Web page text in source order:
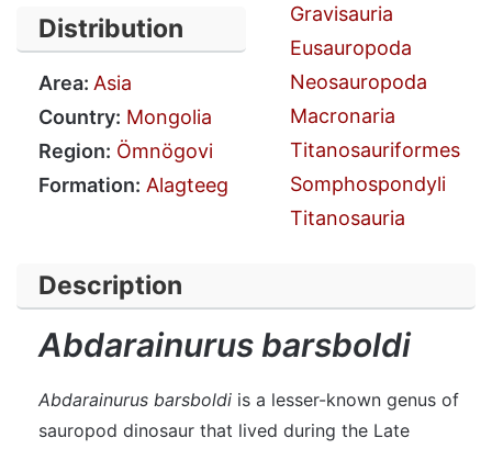
Distribution
Area: Asia
Country: Mongolia
Region: Ömnögovi
Formation: Alagteeg
Gravisauria
Eusauropoda
Neosauropoda
Macronaria
Titanosauriformes
Somphospondyli
Titanosauria
Description
Abdarainurus barsboldi
Abdarainurus barsboldi is a lesser-known genus of
sauropod dinosaur that lived during the Late